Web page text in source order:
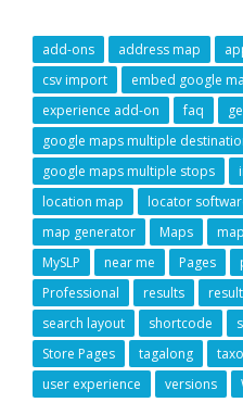
add-ons address map
csv import
embed google
experience add-on
faq
google maps multiple
google maps multiple stops
location map
locator
map generator
Maps
MySLP
near me Pages
Professional
results
search layout
shortcode
Store Pages
tagalong
user experience
versions